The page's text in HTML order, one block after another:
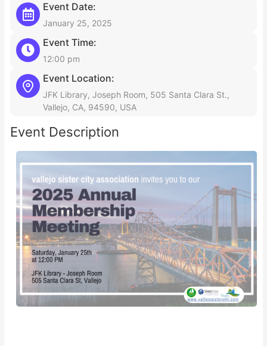
Event Date:
January 25, 2025
Event Time:
12:00 pm
Event Location:
JFK Library, Joseph Room, 505 Santa Clara St.,
Vallejo, CA, 94590, USA
Event Description